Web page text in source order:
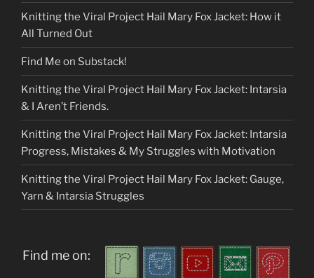
Knitting the Viral Project Hail Mary Fox Jacket: How it
All Turned Out
Find Me on Substack!
Knitting the Viral Project Hail Mary Fox Jacket: Intarsia
& I Aren’t Friends.
Knitting the Viral Project Hail Mary Fox Jacket: Intarsia
Progress, Mistakes & My Struggles with Motivation
Knitting the Viral Project Hail Mary Fox Jacket: Gauge,
Yarn & Intarsia Struggles
Find me on: